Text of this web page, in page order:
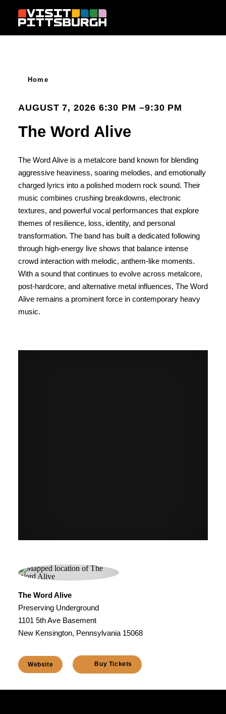
Skip to content
Home
AUGUST 7, 2026 6:30 PM –9:30 PM
The Word Alive
The Word Alive is a metalcore band known for blending
aggressive heaviness, soaring melodies, and emotionally
charged lyrics into a polished modern rock sound. Their
music combines crushing breakdowns, electronic
textures, and powerful vocal performances that explore
themes of resilience, loss, identity, and personal
transformation. The band has built a dedicated following
through high-energy live shows that balance intense
crowd interaction with melodic, anthem-like moments.
With a sound that continues to evolve across metalcore,
post-hardcore, and alternative metal influences, The Word
Alive remains a prominent force in contemporary heavy
music.
The Word Alive
Preserving Underground
1101 5th Ave Basement
New Kensington, Pennsylvania 15068
Website Buy Tickets